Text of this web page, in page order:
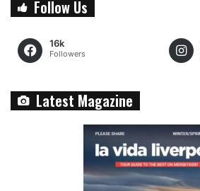
Follow Us
16k
Followers
Latest Magazine